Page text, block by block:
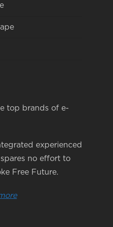
top brands of e-
experienced
no effort to
Free Future.